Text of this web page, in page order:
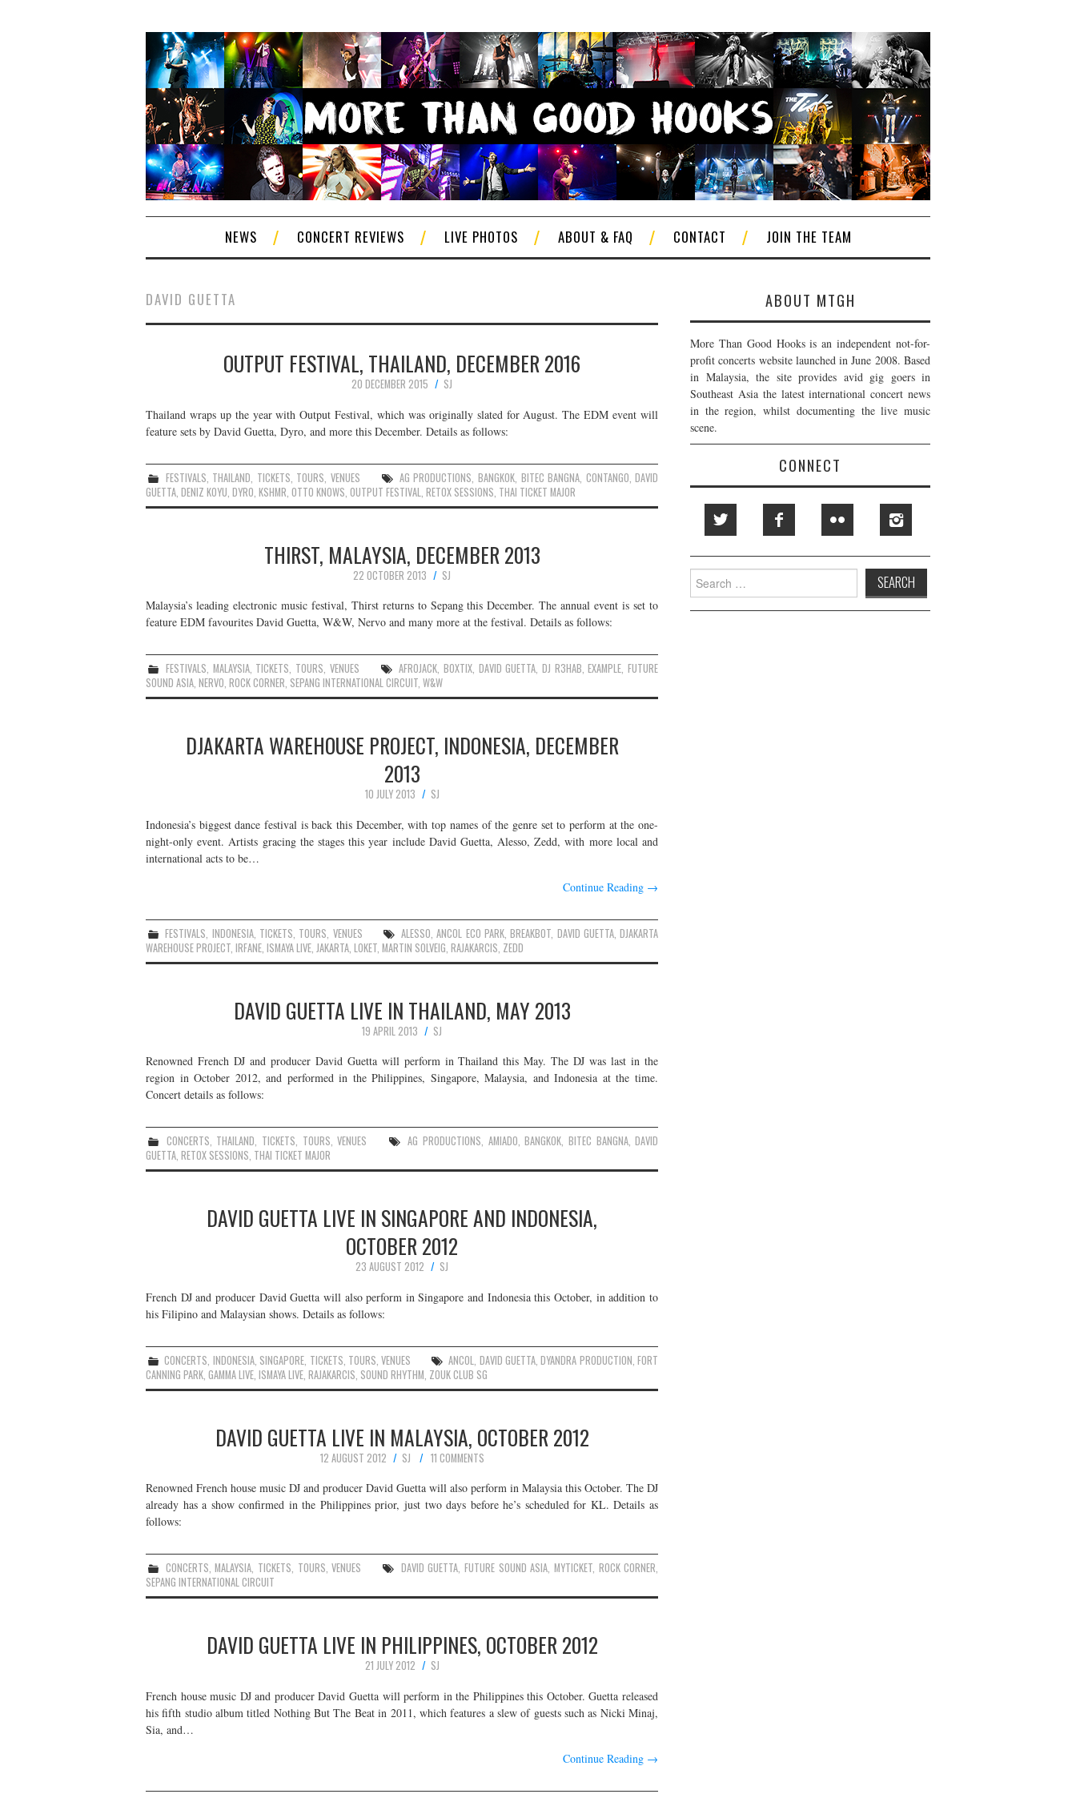
NEWS CONCERT REVIEWS LIVE PHOTOS ABOUT & FAQ CONTACT JOIN THE TEAM
DAVID GUETTA
OUTPUT FESTIVAL, THAILAND, DECEMBER 2016
20 DECEMBER 2015
SJ
Thailand wraps up the year with Output Festival, which was originally slated for August. The EDM event will
feature sets by David Guetta, Dyro, and more this December. Details as follows:
FESTIVALS THAILAND TICKETS TOURS VENUES AG PRODUCTIONS BANGKOK BITEC BANGNA CONTANGO ,DAVID
GUETTA DENIZ KOYU DYRO KSHMR OTTO KNOWS OUTPUT FESTIVAL RETOX SESSIONS THAI TICKET MAJOR
THIRST, MALAYSIA, DECEMBER 2013
22 OCTOBER 2013
SJ
Malaysia’s leading electronic music festival, Thirst returns to Sepang this December. The annual event is set to
feature EDM favourites David Guetta, W&W, Nervo and many more at the festival. Details as follows:
FESTIVALS, MALAYSIA, TICKETS, TOURS, VENUES AFROJACK, BOXTIX, DAVID GUETTA, DJ R3HAB,EXAMPLE,FUTURE
SOUND ASIA, NERVO, ROCK CORNER, SEPANG INTERNATIONAL CIRCUIT, W&W
DJAKARTA WAREHOUSE PROJECT, INDONESIA, DECEMBER
2013
10 JULY 2013
SJ
Indonesia’s biggest dance festival is back this December, with top names of the genre set to perform at the one-
night-only event. Artists gracing the stages this year include David Guetta, Alesso, Zedd, with more local and
international acts to be…
Continue Reading →
FESTIVALS INDONESIA, TICKETS TOURS VENUES ALESSO ,ANCOL ECO PARK ,BREAKBOT DAVID GUETTA,DJAKARTA
WAREHOUSE PROJECT IRFANE ISMAYA LIVE JAKARTA LOKET MARTIN SOLVEIG RAJAKARCIS ZEDD
DAVID GUETTA LIVE IN THAILAND, MAY 2013
19 APRIL 2013
SJ
Renowned French DJ and producer David Guetta will perform in Thailand this May. The DJ was last in the
region in October 2012, and performed in the Philippines, Singapore, Malaysia, and Indonesia at the time.
Concert details as follows:
CONCERTS, THAILAND, TICKETS, TOURS,VENUES AG PRODUCTIONS, AMIADO,BANGKOK, BITEC BANGNA,DAVID
GUETTA, RETOX SESSIONS, THAI TICKET MAJOR
DAVID GUETTA LIVE IN SINGAPORE AND INDONESIA,
OCTOBER 2012
23 AUGUST 2012
SJ
French DJ and producer David Guetta will also perform in Singapore and Indonesia this October, in addition to
his Filipino and Malaysian shows. Details as follows:
CONCERTS INDONESIA, SINGAPORE TICKETS TOURS ,VENUES ANCOL DAVID GUETTA,DYANDRA PRODUCTION ,FORT
CANNING PARK GAMMA LIVE ISMAYA LIVE RAJAKARCIS SOUND RHYTHM ZOUK CLUB SG
DAVID GUETTA LIVE IN MALAYSIA, OCTOBER 2012
12 AUGUST 2012 SJ
11 COMMENTS
Renowned French house music DJ and producer David Guetta will also perform in Malaysia this October. The DJ
already has a show confirmed in the Philippines prior, just two days before he’s scheduled for KL. Details as
follows:
CONCERTS,MALAYSIA, TICKETS, TOURS,VENUES DAVID GUETTA, FUTURE SOUND ASIA, MYTICKET, ROCK CORNER,
SEPANG INTERNATIONAL CIRCUIT
DAVID GUETTA LIVE IN PHILIPPINES, OCTOBER 2012
21 JULY 2012
SJ
French house music DJ and producer David Guetta will perform in the Philippines this October. Guetta released
his fifth studio album titled Nothing But The Beat in 2011, which features a slew of guests such as Nicki Minaj,
Sia, and…
Continue Reading →
ABOUT MTGH
More Than Good Hooks is an independent not-for-
profit concerts website launched in June 2008. Based
in Malaysia, the site provides avid gig goers in
Southeast Asia the latest international concert news
in the region, whilst documenting the live music
scene.
CONNECT
Search
for: